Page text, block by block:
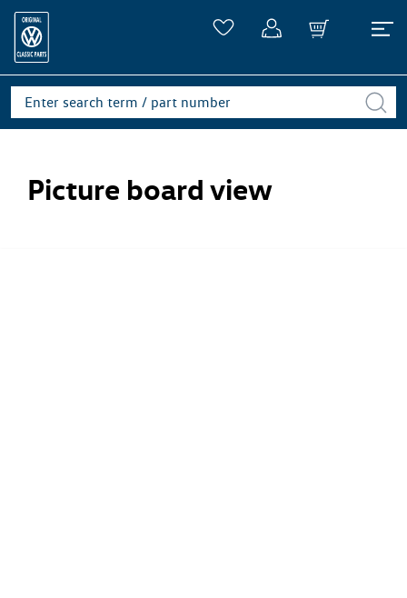
Picture board view